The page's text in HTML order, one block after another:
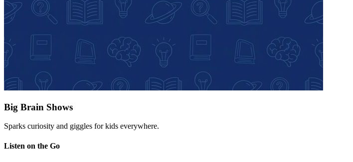
Big Brain Shows
Sparks curiosity and giggles for kids everywhere.
Listen on the Go